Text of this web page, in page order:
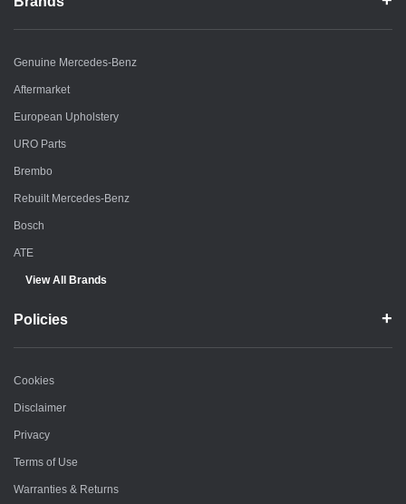
Genuine Mercedes-Benz
Aftermarket
European Upholstery
URO Parts
Brembo
Rebuilt Mercedes-Benz
Bosch
ATE
View All Brands
Policies
Cookies
Disclaimer
Privacy
Terms of Use
Warranties & Returns